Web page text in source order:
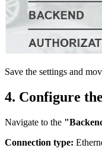
Save the settings and
4. Configure the
Navigate to the
Connection type: